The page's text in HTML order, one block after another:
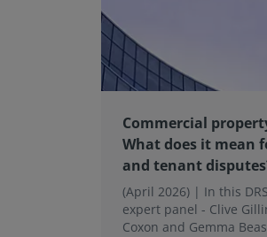
Commercial
What does it mean
and tenant
(April 2026) | In this
expert panel - Clive
Coxon and Gemma